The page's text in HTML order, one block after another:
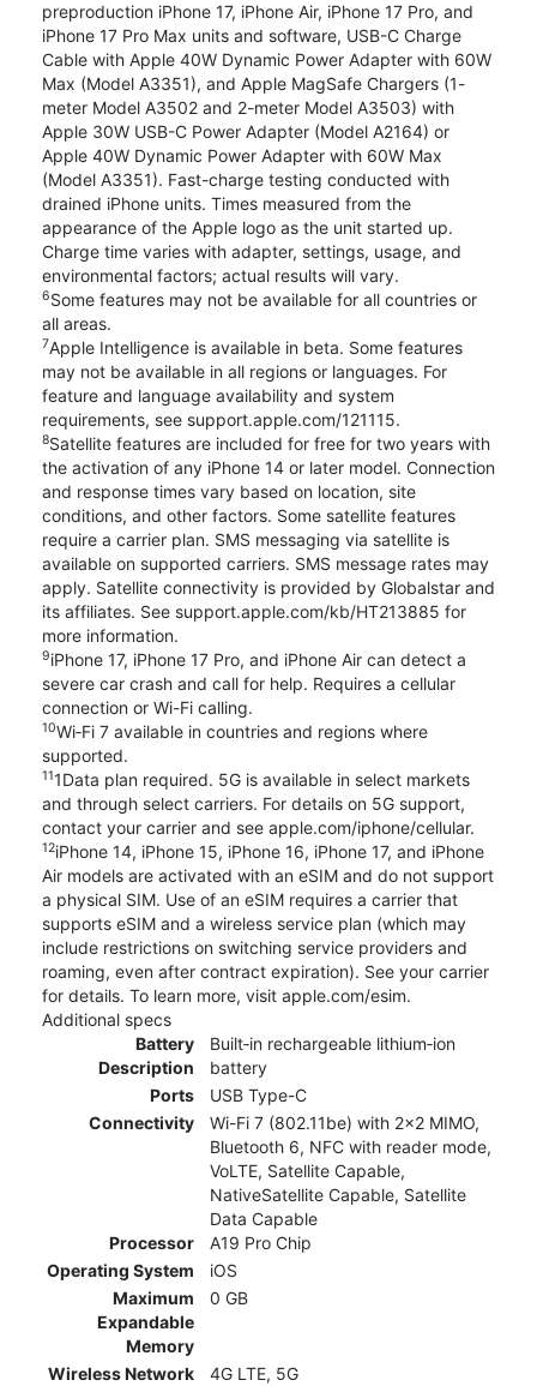
preproduction iPhone 17, iPhone Air, iPhone 17 Pro, and
iPhone 17 Pro Max units and software, USB-C Charge
Cable with Apple 40W Dynamic Power Adapter with 60W
Max (Model A3351), and Apple MagSafe Chargers (1-
meter Model A3502 and 2-meter Model A3503) with
Apple 30W USB-C Power Adapter (Model A2164) or
Apple 40W Dynamic Power Adapter with 60W Max
(Model A3351). Fast-charge testing conducted with
drained iPhone units. Times measured from the
appearance of the Apple logo as the unit started up.
Charge time varies with adapter, settings, usage, and
environmental factors; actual results will vary.
6Some features may not be available for all countries or
all areas.
7Apple Intelligence is available in beta. Some features
may not be available in all regions or languages. For
feature and language availability and system
requirements, see support.apple.com/121115.
8Satellite features are included for free for two years with
the activation of any iPhone 14 or later model. Connection
and response times vary based on location, site
conditions, and other factors. Some satellite features
require a carrier plan. SMS messaging via satellite is
available on supported carriers. SMS message rates may
apply. Satellite connectivity is provided by Globalstar and
its affiliates. See support.apple.com/kb/HT213885 for
more information.
9iPhone 17, iPhone 17 Pro, and iPhone Air can detect a
severe car crash and call for help. Requires a cellular
connection or Wi-Fi calling.
10Wi‑Fi 7 available in countries and regions where
supported.
111Data plan required. 5G is available in select markets
and through select carriers. For details on 5G support,
contact your carrier and see apple.com/iphone/cellular.
12iPhone 14, iPhone 15, iPhone 16, iPhone 17, and iPhone
Air models are activated with an eSIM and do not support
a physical SIM. Use of an eSIM requires a carrier that
supports eSIM and a wireless service plan (which may
include restrictions on switching service providers and
roaming, even after contract expiration). See your carrier
for details. To learn more, visit apple.com/esim.
Additional specs
Battery
Description
Built‑in rechargeable lithium‑ion
battery
Ports
USB Type-C
Connectivity
Wi-Fi 7 (802.11be) with 2x2 MIMO,
Bluetooth 6, NFC with reader mode,
VoLTE, Satellite Capable,
NativeSatellite Capable, Satellite
Data Capable
Processor
A19 Pro Chip
Operating System
iOS
Maximum
Expandable
Memory
0 GB
Wireless Network
4G LTE, 5G